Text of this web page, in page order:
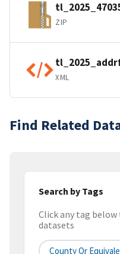
ZIP
XML
Find Related
Search by Tags
Click any tag
datasets
County Or